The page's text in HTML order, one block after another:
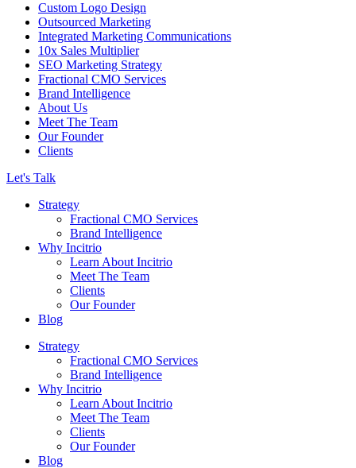
Custom Logo Design
Outsourced Marketing
Integrated Marketing Communications
10x Sales Multiplier
SEO Marketing Strategy
Fractional CMO Services
Brand Intelligence
About Us
Meet The Team
Our Founder
Clients
Let's Talk
Strategy
Fractional CMO Services
Brand Intelligence
Why Incitrio
Learn About Incitrio
Meet The Team
Clients
Our Founder
Blog
Strategy
Fractional CMO Services
Brand Intelligence
Why Incitrio
Learn About Incitrio
Meet The Team
Clients
Our Founder
Blog